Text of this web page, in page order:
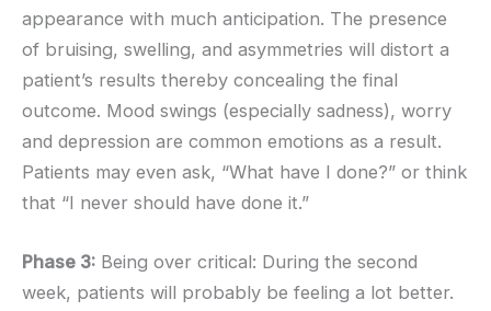
appearance with much anticipation. The presence
of bruising, swelling, and asymmetries will distort a
patient’s results thereby concealing the final
outcome. Mood swings (especially sadness), worry
and depression are common emotions as a result.
Patients may even ask, “What have I done?” or think
that “I never should have done it.”
Phase 3: Being over critical: During the second
week, patients will probably be feeling a lot better.